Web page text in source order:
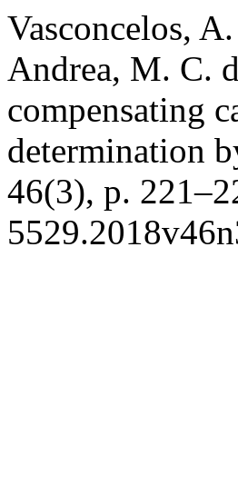
Vasconcelos,
Andrea, M. C.
compensating
determination
46(3), p.